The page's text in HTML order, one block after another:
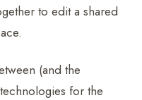
to edit a shared
(and the
for the